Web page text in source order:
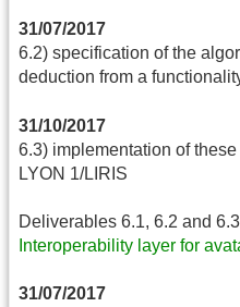
31/07/2017
6.2) specification of the
deduction from a
31/10/2017
6.3) implementation of
LYON 1/LIRIS
Deliverables 6.1, 6.2 and
Interoperability layer for
31/07/2017